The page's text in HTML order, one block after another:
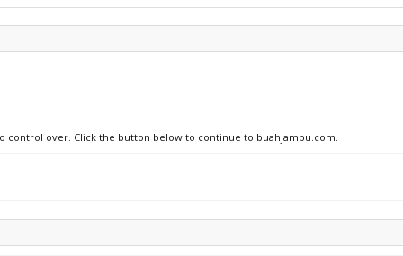
control over. Click the button below to continue to buahjambu.com.